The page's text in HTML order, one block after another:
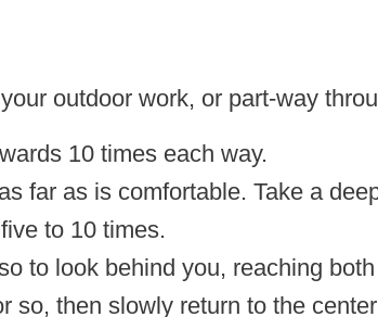
outdoor work, or part-way
10 times each way.
far as is comfortable. Take a
to 10 times.
to look behind you, reaching
so, then slowly return to the